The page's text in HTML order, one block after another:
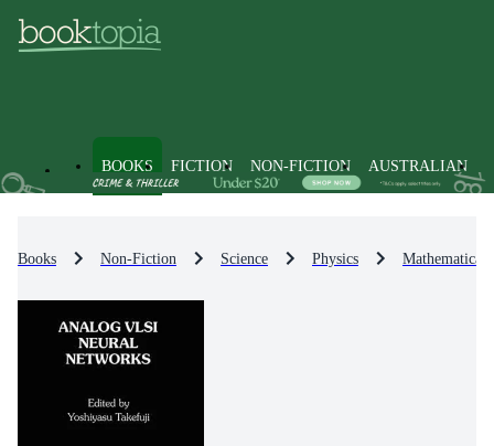
BOOKS FICTION NON-FICTION AUSTRALIAN
Books Non-Fiction Science Physics Mathematical